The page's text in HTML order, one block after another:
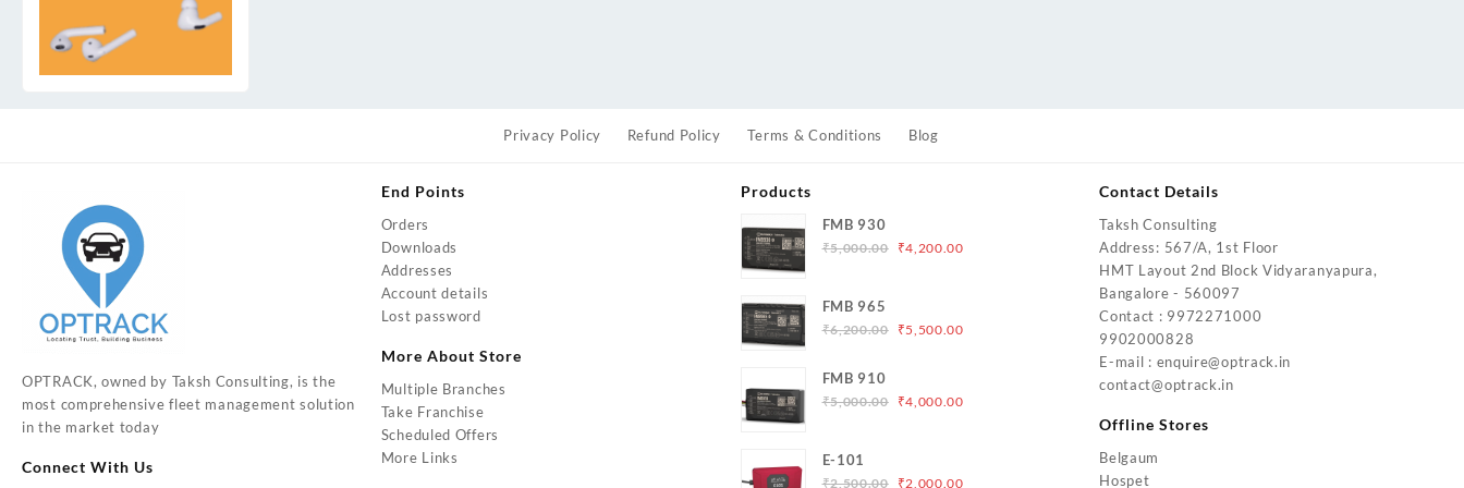
Privacy Policy Refund Policy Terms & Conditions Blog
OPTRACK, owned by Taksh Consulting, is the
most comprehensive fleet management solution
in the market today
Connect With Us
End Points
Orders
Downloads
Addresses
Account details
Lost password
More About Store
Multiple Branches
Take Franchise
Scheduled Offers
More Links
Products
FMB 930
₹5,000.00
Original
₹4,200.00Current
FMB 965
₹6,200.00
Original
₹6,200.00.
₹5,500.00Current
₹5,500.00.
FMB 910
₹5,000.00
Original
₹4,000.00Current
E-101
₹2,500.00 Original
₹2,000.00Current
Contact Details
Taksh Consulting
Address: 567/A, 1st Floor
HMT Layout 2nd Block Vidyaranyapura,
Bangalore - 560097
Contact : 9972271000
9902000828
E-mail : enquire@optrack.in
contact@optrack.in
Offline Stores
Belgaum
Hospet